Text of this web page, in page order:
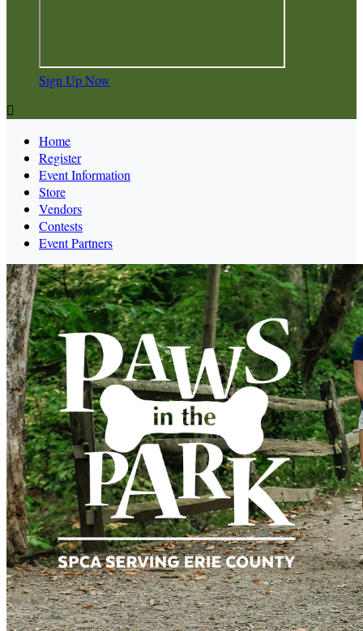
Sign Up Now

Home
Register
Event Information
Store
Vendors
Contests
Event Partners